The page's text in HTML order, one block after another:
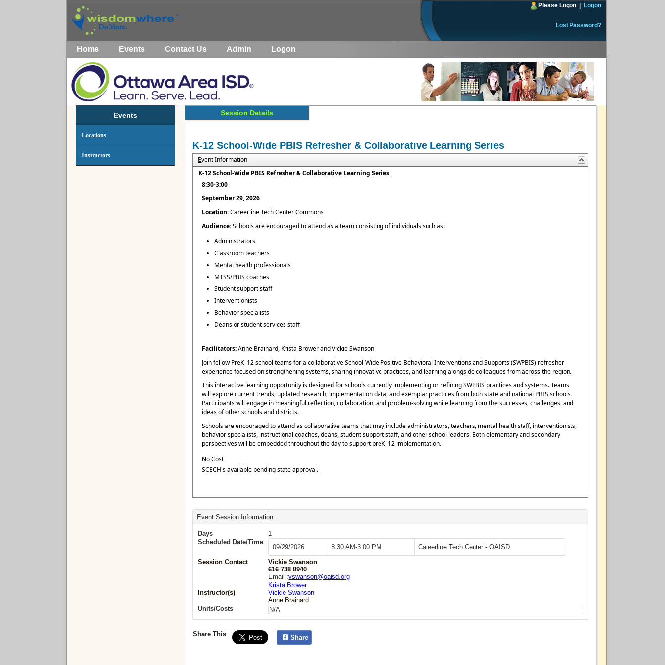
Please Logon Logon
Lost Password?
Home Events Contact Us Admin Logon
Events
Locations
Instructors
Session Details
K-12 School-Wide PBIS Refresher & Collaborative Learning Series
Event Information
K-12 School-Wide PBIS Refresher & Collaborative Learning Series
8:30-3:00
September 29, 2026
Location: Careerline Tech Center Commons
Audience:Schools are encouraged to attend as a team consisting of individuals such as:
Administrators
Classroom teachers
Mental health professionals
MTSS/PBIS coaches
Student support staff
Interventionists
Behavior specialists
Deans or student services staff
Facilitators:Anne Brainard, Krista Brower and Vickie Swanson
Join fellow PreK–12 school teams for a collaborative School-Wide Positive Behavioral Interventions and Supports (SWPBIS) refresher
experience focused on strengthening systems, sharing innovative practices, and learning alongside colleagues from across the region.
This interactive learning opportunity is designed for schools currently implementing or refining SWPBIS practices and systems. Teams
will explore current trends, updated research, implementation data, and exemplar practices from both state and national PBIS schools.
Participants will engage in meaningful reflection, collaboration, and problem-solving while learning from the successes, challenges, and
ideas of other schools and districts.
Schools are encouraged to attend as collaborative teams that may include administrators, teachers, mental health staff, interventionists,
behavior specialists, instructional coaches, deans, student support staff, and other school leaders. Both elementary and secondary
perspectives will be embedded throughout the day to support preK–12 implementation.
No Cost
SCECH's available pending state approval.
Event Session Information
Days
1
Scheduled Date/Time
09/29/2026 8:30 AM-3:00 PM
Careerline Tech Center - OAISD
Session Contact
Vickie Swanson
616-738-8940
Email :vswanson@oaisd.org
Instructor(s)
Krista Brower
Vickie Swanson
Anne Brainard
Units/Costs
N/A
Share This Share